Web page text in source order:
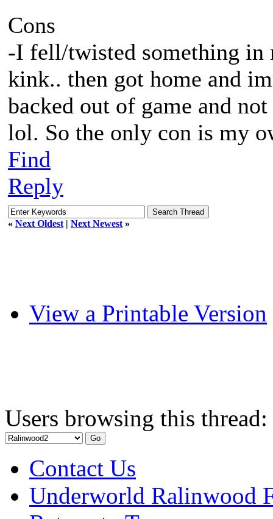
Cons
-I fell/twisted something in
kink.. then got home and
backed out of game and
lol. So the only con is my
Find
Reply
« Next Oldest | Next Newest »
View a Printable Version
Users browsing this
Contact Us
Underworld Ralinwood